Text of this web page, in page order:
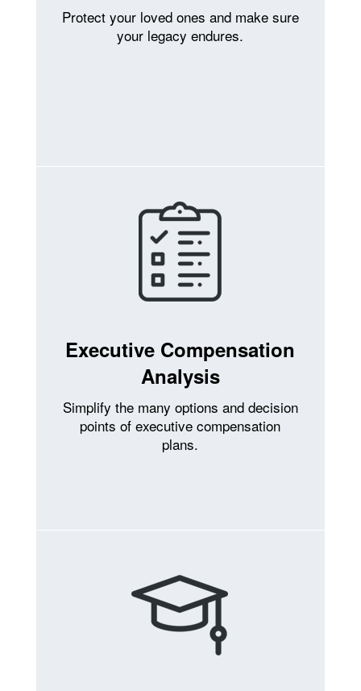
Protect your loved ones and make sure
your legacy endures.
Executive Compensation
Analysis
Simplify the many options and decision
points of executive compensation
plans.